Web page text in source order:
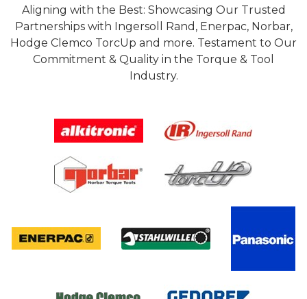
Aligning with the Best: Showcasing Our Trusted
Partnerships with Ingersoll Rand, Enerpac, Norbar,
Hodge Clemco TorcUp and more. Testament to Our
Commitment & Quality in the Torque & Tool
Industry.